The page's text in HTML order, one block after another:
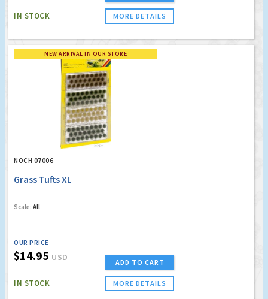
IN STOCK MORE DETAILS
NEW ARRIVAL IN OUR STORE
NOCH 07006
Grass Tufts XL
Scale: All
OUR PRICE
$14.95 USD
IN STOCK
ADD TO CART
MORE DETAILS